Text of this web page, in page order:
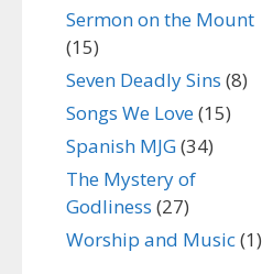
Sermon on the Mount
(15)
Seven Deadly Sins (8)
Songs We Love(15)
Spanish MJG(34)
The Mystery of
Godliness (27)
Worship and Music(1)